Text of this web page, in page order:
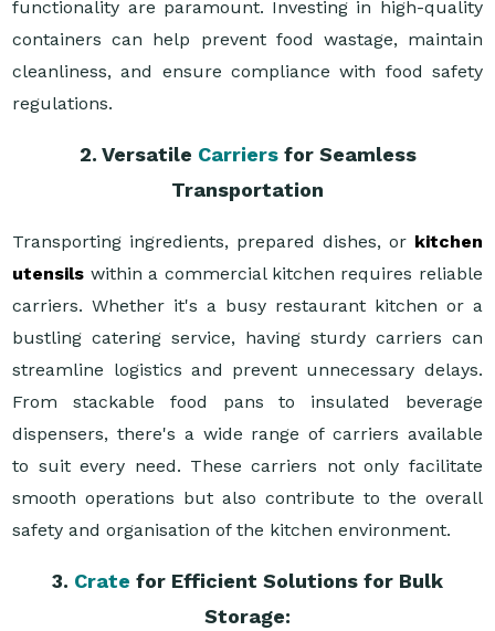
functionality are paramount. Investing in high-quality
containers can help prevent food wastage, maintain
cleanliness, and ensure compliance with food safety
regulations.
2. Versatile Carriers for Seamless
Transportation
Transporting ingredients, prepared dishes, or kitchen
utensils within a commercial kitchen requires reliable
carriers. Whether it's a busy restaurant kitchen or a
bustling catering service, having sturdy carriers can
streamline logistics and prevent unnecessary delays.
From stackable food pans to insulated beverage
dispensers, there's a wide range of carriers available
to suit every need. These carriers not only facilitate
smooth operations but also contribute to the overall
safety and organisation of the kitchen environment.
3. Crate for Efficient Solutions for Bulk
Storage: